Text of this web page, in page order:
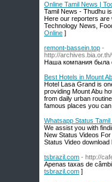
Online Tamil News |
Tamil News - Thudhu
Here our reporters are
Technology News,
Online ]
remont-bassein.top -
http://
Наша компания была
Best Hotels in Mount
Hotel Lasa Grand is
providing Mount Abu
from daily urban
famous places you
Whatsapp Status Tamil
We assist you with
New Status Videos
Status Video
tsbrazil.com - http://
Apenas taxas de
tsbrazil.com ]